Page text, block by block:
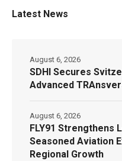
Latest News
SDHI Secures
Advanced
August 6, 2026
FLY91 Strengthens
Seasoned Aviation
Regional Growth
August 6, 2026